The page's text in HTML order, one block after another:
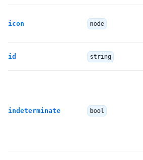
icon node
id string
indeterminate bool